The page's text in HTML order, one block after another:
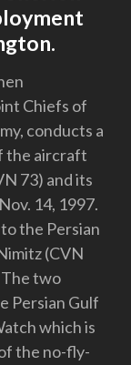
Chiefs of
conducts a
the aircraft
73) and its
14, 1997.
the Persian
(CVN
two
Persian Gulf
which is
the no-fly-